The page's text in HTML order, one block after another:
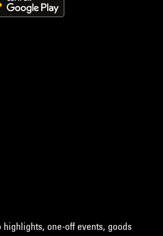
one-off events, goods